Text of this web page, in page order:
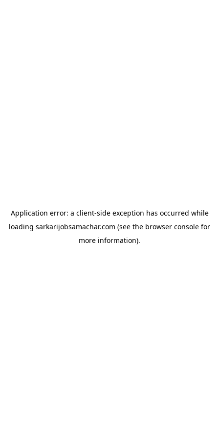
Application error: a client-side exception has occurred while
loading sarkarijobsamachar.com (see the browser console for
more information).